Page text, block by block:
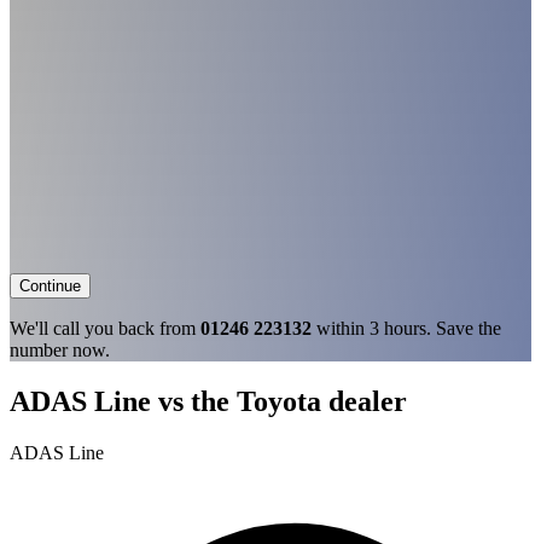
Continue
We'll call you back from 01246 223132 within 3 hours. Save the
number now.
ADAS Line vs the Toyota dealer
ADAS Line